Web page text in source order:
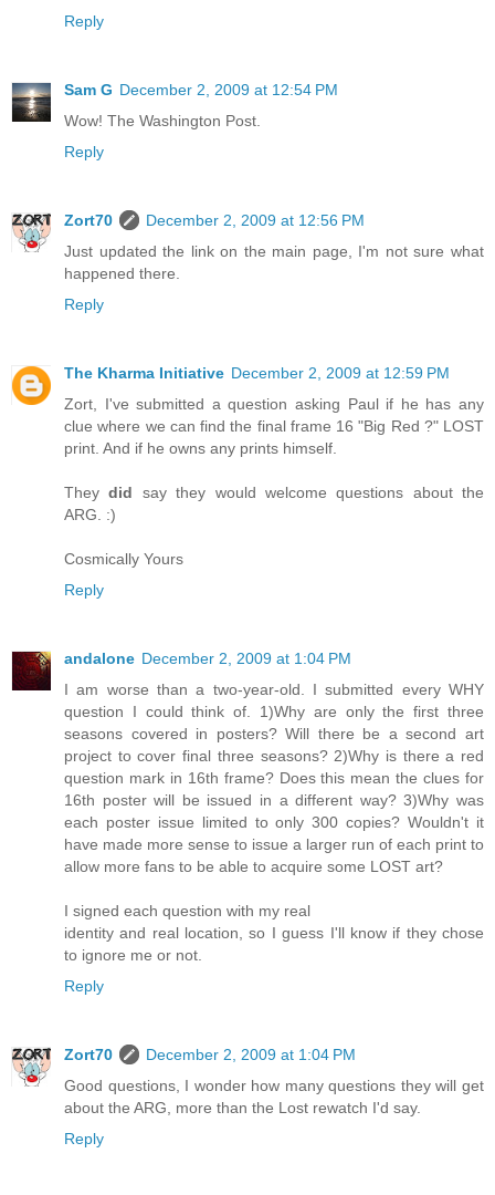
Reply
Sam G December 2, 2009 at 12:54 PM
Wow! The Washington Post.
Reply
Zort70
December 2, 2009 at 12:56 PM
Just updated the link on the main page, I'm not sure what
happened there.
Reply
The Kharma Initiative December 2, 2009 at 12:59 PM
Zort, I've submitted a question asking Paul if he has any
clue where we can find the final frame 16 "Big Red ?" LOST
print. And if he owns any prints himself.
Theydid say they would welcome questions about the
ARG. :)
Cosmically Yours
Reply
andalone December 2, 2009 at 1:04 PM
I am worse than a two-year-old. I submitted every WHY
question I could think of. 1)Why are only the first three
seasons covered in posters? Will there be a second art
project to cover final three seasons? 2)Why is there a red
question mark in 16th frame? Does this mean the clues for
16th poster will be issued in a different way? 3)Why was
each poster issue limited to only 300 copies? Wouldn't it
have made more sense to issue a larger run of each print to
allow more fans to be able to acquire some LOST art?
I signed each question with my real
identity and real location, so I guess I'll know if they chose
to ignore me or not.
Reply
Zort70
December 2, 2009 at 1:04 PM
Good questions, I wonder how many questions they will get
about the ARG, more than the Lost rewatch I'd say.
Reply